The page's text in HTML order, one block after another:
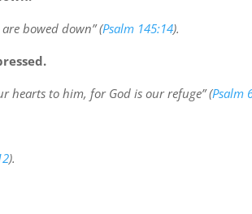
bowed down” (Psalm 145:14).
hearts to him, for God is our refuge” (Psalm
).